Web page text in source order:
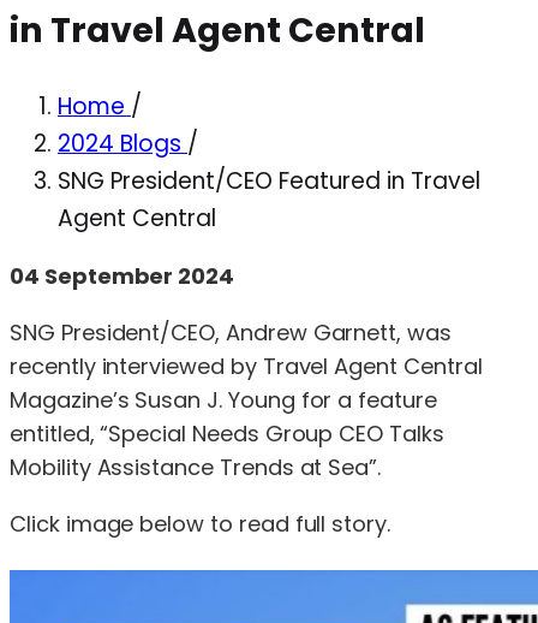
in Travel Agent Central
Home /
2024 Blogs /
SNG President/CEO Featured in Travel
Agent Central
04 September 2024
SNG President/CEO, Andrew Garnett, was
recently interviewed by Travel Agent Central
Magazine’s Susan J. Young for a feature
entitled, “Special Needs Group CEO Talks
Mobility Assistance Trends at Sea”.
Click image below to read full story.